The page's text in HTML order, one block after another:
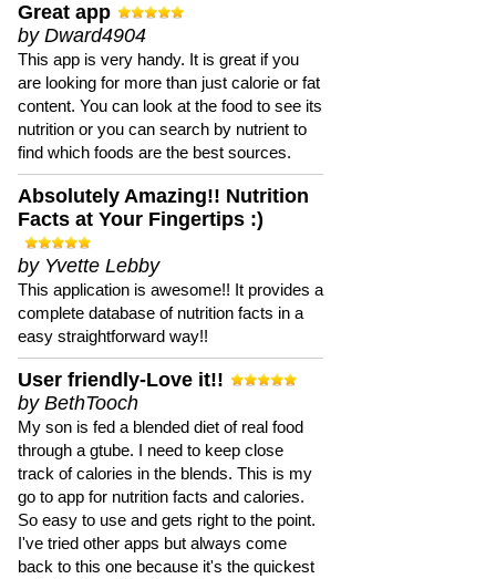
Great app
by Dward4904
This app is very handy. It is great if you
are looking for more than just calorie or fat
content. You can look at the food to see its
nutrition or you can search by nutrient to
find which foods are the best sources.
Absolutely Amazing!! Nutrition
Facts at Your Fingertips :)
by Yvette Lebby
This application is awesome!! It provides a
complete database of nutrition facts in a
easy straightforward way!!
User friendly-Love it!!
by BethTooch
My son is fed a blended diet of real food
through a gtube. I need to keep close
track of calories in the blends. This is my
go to app for nutrition facts and calories.
So easy to use and gets right to the point.
I've tried other apps but always come
back to this one because it's the quickest